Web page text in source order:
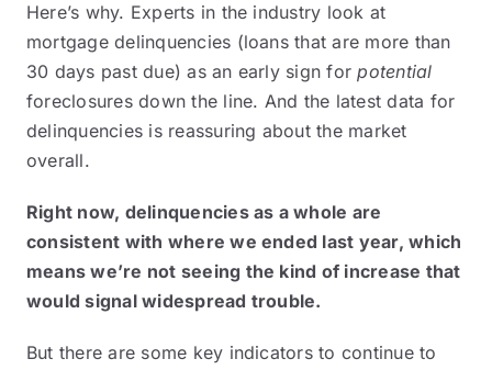
Here’s why. Experts in the industry look at
mortgage delinquencies (loans that are more than
30 days past due) as an early sign forpotential
foreclosures down the line. And the latest data for
delinquencies is reassuring about the market
overall.
Right now, delinquencies as a whole are
consistent with where we ended last year, which
means we’re not seeing the kind of increase that
would signal widespread trouble.
But there are some key indicators to continue to